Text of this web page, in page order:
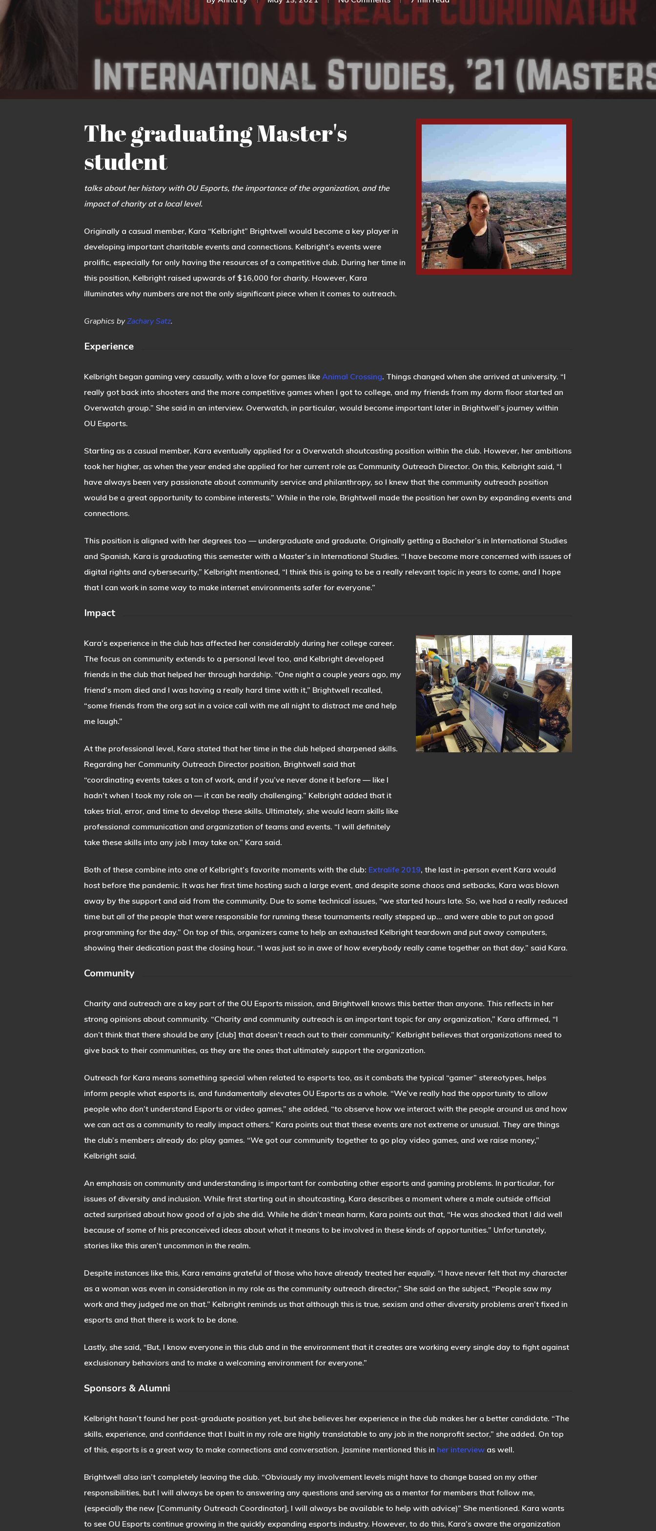
The graduating Master's
student
talks about her history with OU Esports, the importance of the organization, and the
impact of charity at a local level.
Originally a casual member, Kara “Kelbright” Brightwell would become a key player in
developing important charitable events and connections. Kelbright’s events were
prolific, especially for only having the resources of a competitive club. During her time in
this position, Kelbright raised upwards of $16,000 for charity. However, Kara
illuminates why numbers are not the only significant piece when it comes to outreach.
Graphics byZachary Satz.
Experience
Kelbright began gaming very casually, with a love for games likeAnimal Crossing. Things changed when she arrived at university. “I
really got back into shooters and the more competitive games when I got to college, and my friends from my dorm floor started an
Overwatch group.” She said in an interview. Overwatch, in particular, would become important later in Brightwell’s journey within
OU Esports.
Starting as a casual member, Kara eventually applied for a Overwatch shoutcasting position within the club. However, her ambitions
took her higher, as when the year ended she applied for her current role as Community Outreach Director. On this, Kelbright said, “I
have always been very passionate about community service and philanthropy, so I knew that the community outreach position
would be a great opportunity to combine interests.” While in the role, Brightwell made the position her own by expanding events and
connections.
This position is aligned with her degrees too — undergraduate and graduate. Originally getting a Bachelor’s in International Studies
and Spanish, Kara is graduating this semester with a Master’s in International Studies. “I have become more concerned with issues of
digital rights and cybersecurity,” Kelbright mentioned, “I think this is going to be a really relevant topic in years to come, and I hope
that I can work in some way to make internet environments safer for everyone.”
Impact
Kara’s experience in the club has affected her considerably during her college career.
The focus on community extends to a personal level too, and Kelbright developed
friends in the club that helped her through hardship. “One night a couple years ago, my
friend’s mom died and I was having a really hard time with it,” Brightwell recalled,
“some friends from the org sat in a voice call with me all night to distract me and help
me laugh.”
At the professional level, Kara stated that her time in the club helped sharpened skills.
Regarding her Community Outreach Director position, Brightwell said that
“coordinating events takes a ton of work, and if you’ve never done it before — like I
hadn’t when I took my role on — it can be really challenging.” Kelbright added that it
takes trial, error, and time to develop these skills. Ultimately, she would learn skills like
professional communication and organization of teams and events. “I will definitely
take these skills into any job I may take on.” Kara said.
Both of these combine into one of Kelbright’s favorite moments with the club: Extralife 2019, the last in-person event Kara would
host before the pandemic. It was her first time hosting such a large event, and despite some chaos and setbacks, Kara was blown
away by the support and aid from the community. Due to some technical issues, “we started hours late. So, we had a really reduced
time but all of the people that were responsible for running these tournaments really stepped up… and were able to put on good
programming for the day.” On top of this, organizers came to help an exhausted Kelbright teardown and put away computers,
showing their dedication past the closing hour. “I was just so in awe of how everybody really came together on that day.” said Kara.
Community
Charity and outreach are a key part of the OU Esports mission, and Brightwell knows this better than anyone. This reflects in her
strong opinions about community. “Charity and community outreach is an important topic for any organization,” Kara affirmed, “I
don’t think that there should be any [club] that doesn’t reach out to their community.” Kelbright believes that organizations need to
give back to their communities, as they are the ones that ultimately support the organization.
Outreach for Kara means something special when related to esports too, as it combats the typical “gamer” stereotypes, helps
inform people what esports is, and fundamentally elevates OU Esports as a whole. “We’ve really had the opportunity to allow
people who don’t understand Esports or video games,” she added, “to observe how we interact with the people around us and how
we can act as a community to really impact others.” Kara points out that these events are not extreme or unusual. They are things
the club’s members already do: play games. “We got our community together to go play video games, and we raise money,”
Kelbright said.
An emphasis on community and understanding is important for combating other esports and gaming problems. In particular, for
issues of diversity and inclusion. While first starting out in shoutcasting, Kara describes a moment where a male outside official
acted surprised about how good of a job she did. While he didn’t mean harm, Kara points out that, “He was shocked that I did well
because of some of his preconceived ideas about what it means to be involved in these kinds of opportunities.” Unfortunately,
stories like this aren’t uncommon in the realm.
Despite instances like this, Kara remains grateful of those who have already treated her equally. “I have never felt that my character
as a woman was even in consideration in my role as the community outreach director,” She said on the subject, “People saw my
work and they judged me on that.” Kelbright reminds us that although this is true, sexism and other diversity problems aren’t fixed in
esports and that there is work to be done.
Lastly, she said, “But, I know everyone in this club and in the environment that it creates are working every single day to fight against
exclusionary behaviors and to make a welcoming environment for everyone.”
Sponsors & Alumni
Kelbright hasn’t found her post-graduate position yet, but she believes her experience in the club makes her a better candidate. “The
skills, experience, and confidence that I built in my role are highly translatable to any job in the nonprofit sector,” she added. On top
of this, esports is a great way to make connections and conversation. Jasmine mentioned this in her interview as well.
Brightwell also isn’t completely leaving the club. “Obviously my involvement levels might have to change based on my other
responsibilities, but I will always be open to answering any questions and serving as a mentor for members that follow me,
(especially the new [Community Outreach Coordinator], I will always be available to help with advice)” She mentioned. Kara wants
to see OU Esports continue growing in the quickly expanding esports industry. However, to do this, Kara’s aware the organization